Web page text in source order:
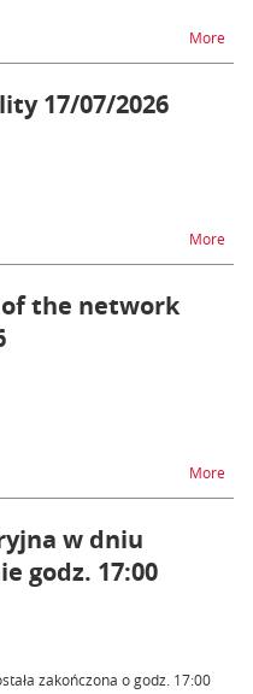
Morena
17/07/2026
Morena
of the network
Morena
w dniu
godz. 17:00
zakończona o godz. 17:00